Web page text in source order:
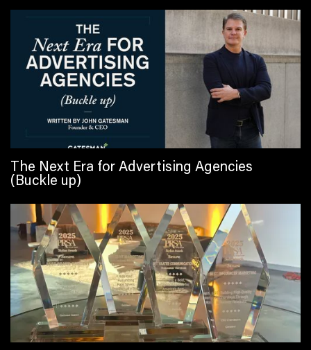
The Next Era for Advertising Agencies
(Buckle up)